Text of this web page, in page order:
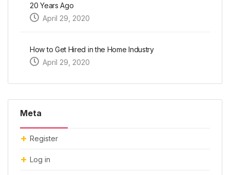
20 Years Ago
April 29, 2020
How to Get Hired in the Home Industry
April 29, 2020
Meta
Register
Log in